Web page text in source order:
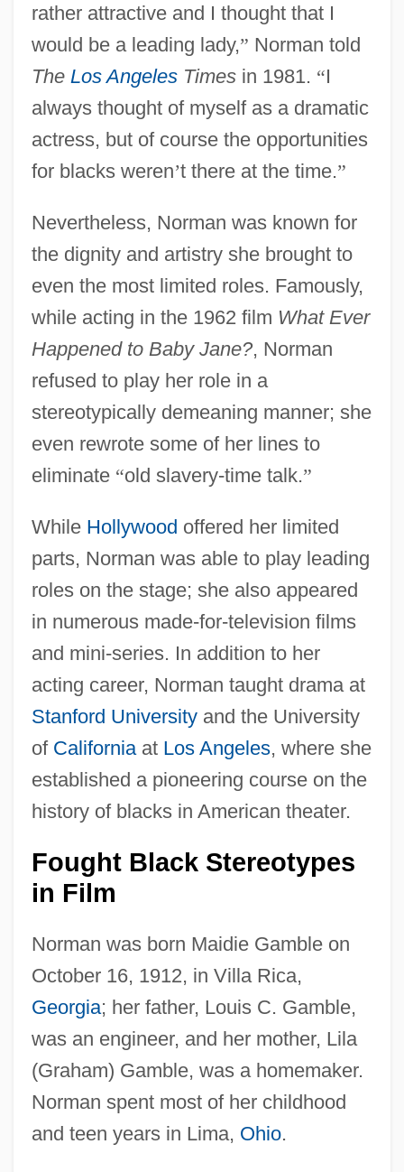
rather attractive and I thought that I
would be a leading lady,” Norman told
The Los AngelesTimesin 1981. “I
always thought of myself as a dramatic
actress, but of course the opportunities
for blacks weren’t there at the time.”
Nevertheless, Norman was known for
the dignity and artistry she brought to
even the most limited roles. Famously,
while acting in the 1962 film What Ever
Happened to Baby Jane?, Norman
refused to play her role in a
stereotypically demeaning manner; she
even rewrote some of her lines to
eliminate “old slavery-time talk.”
While Hollywood offered her limited
parts, Norman was able to play leading
roles on the stage; she also appeared
in numerous made-for-television films
and mini-series. In addition to her
acting career, Norman taught drama at
Stanford Universityand the University
of Californiaat Los Angeles, where she
established a pioneering course on the
history of blacks in American theater.
Fought Black Stereotypes
in Film
Norman was born Maidie Gamble on
October 16, 1912, in Villa Rica,
Georgia; her father, Louis C. Gamble,
was an engineer, and her mother, Lila
(Graham) Gamble, was a homemaker.
Norman spent most of her childhood
and teen years in Lima, Ohio.